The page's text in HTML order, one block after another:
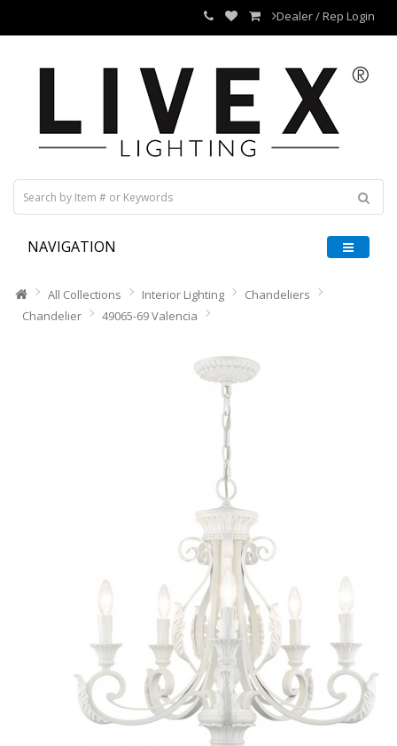
Dealer / Rep Login
NAVIGATION
All Collections Interior Lighting
Chandeliers
Chandelier
49065-69 Valencia